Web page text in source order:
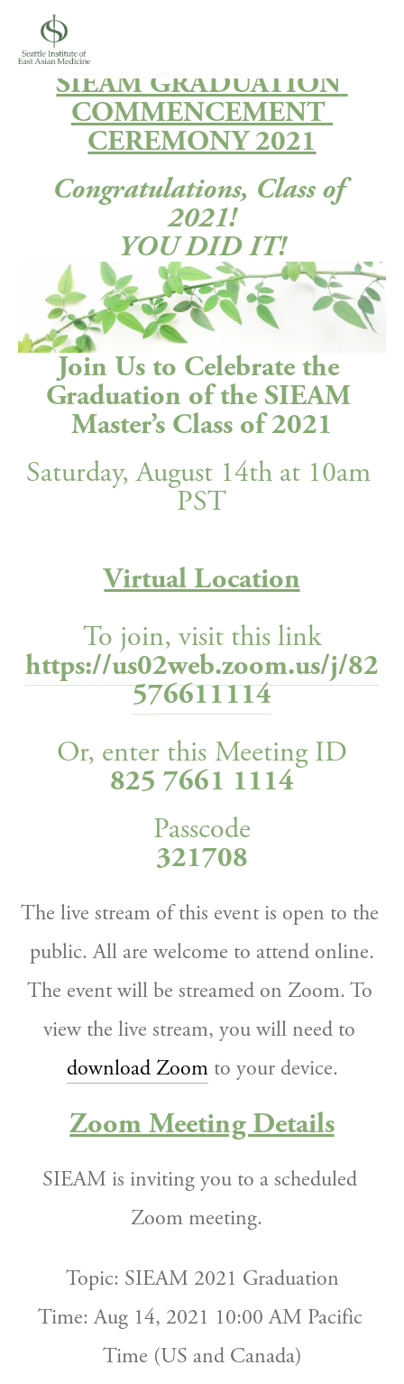
SIEAM GRADUATION
COMMENCEMENT
CEREMONY 2021
Congratulations, Class of
2021!
YOU DID IT!
Join Us to Celebrate the
Graduation of the SIEAM
Master’s Class of 2021
Saturday, August 14th at 10am
PST
Virtual Location
To join, visit this link
https://us02web.zoom.us/j/82
576611114
Or, enter this Meeting ID
825 7661 1114
Passcode
321708
The live stream of this event is open to the
public. All are welcome to attend online.
The event will be streamed on Zoom. To
download Zoom to your device.
Zoom Meeting Details
SIEAM is inviting you to a scheduled
Zoom meeting.
Topic: SIEAM 2021 Graduation
Time: Aug 14, 2021 10:00 AM Pacific
Time (US and Canada)